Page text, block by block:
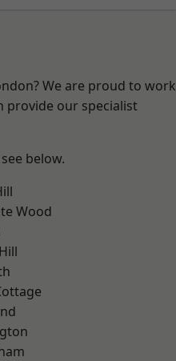
We are proud to work
provide our specialist
below.
Wood